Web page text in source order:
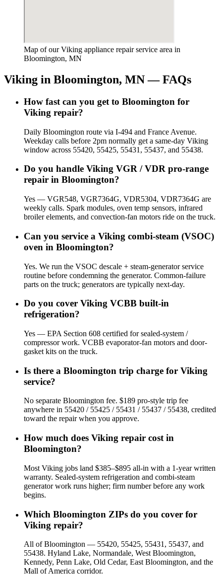
Map of our Viking appliance repair service area in
Bloomington, MN
Viking in Bloomington, MN— FAQs
How fast can you get to Bloomington for
Viking repair?
Daily Bloomington route via I-494 and France Avenue.
Weekday calls before 2pm normally get a same-day Viking
window across 55420, 55425, 55431, 55437, and 55438.
Do you handle Viking VGR / VDR pro-range
repair in Bloomington?
Yes — VGR548, VGR7364G, VDR5304, VDR7364G are
weekly calls. Spark modules, oven temp sensors, infrared
broiler elements, and convection-fan motors ride on the truck.
Can you service a Viking combi-steam (VSOC)
oven in Bloomington?
Yes. We run the VSOC descale + steam-generator service
routine before condemning the generator. Common-failure
parts on the truck; generators are typically next-day.
Do you cover Viking VCBB built-in
refrigeration?
Yes — EPA Section 608 certified for sealed-system /
compressor work. VCBB evaporator-fan motors and door-
gasket kits on the truck.
Is there a Bloomington trip charge for Viking
service?
No separate Bloomington fee. $189 pro-style trip fee
anywhere in 55420 / 55425 / 55431 / 55437 / 55438, credited
toward the repair when you approve.
How much does Viking repair cost in
Bloomington?
Most Viking jobs land $385–$895 all-in with a 1-year written
warranty. Sealed-system refrigeration and combi-steam
generator work runs higher; firm number before any work
begins.
Which Bloomington ZIPs do you cover for
Viking repair?
All of Bloomington — 55420, 55425, 55431, 55437, and
55438. Hyland Lake, Normandale, West Bloomington,
Kennedy, Penn Lake, Old Cedar, East Bloomington, and the
Mall of America corridor.